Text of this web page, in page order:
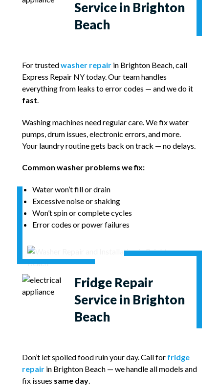
Service in Brighton
Beach
For trustedwasher repair in Brighton Beach, call
Express Repair NY today. Our team handles
everything from leaks to error codes — and we do it
fast.
Washing machines need regular care. We fix water
pumps, drum issues, electronic errors, and more.
Your laundry routine gets back on track — no delays.
Common washer problems we fix:
Water won’t fill or drain
Excessive noise or shaking
Won’t spin or complete cycles
Error codes or power failures
Fridge Repair
Service in Brighton
Beach
Don’t let spoiled food ruin your day. Call for fridge
repair in Brighton Beach — we handle all models and
fix issues same day.